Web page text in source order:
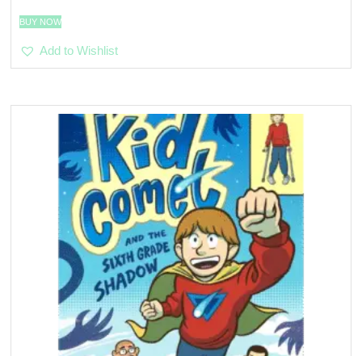
BUY NOW
Add to Wishlist